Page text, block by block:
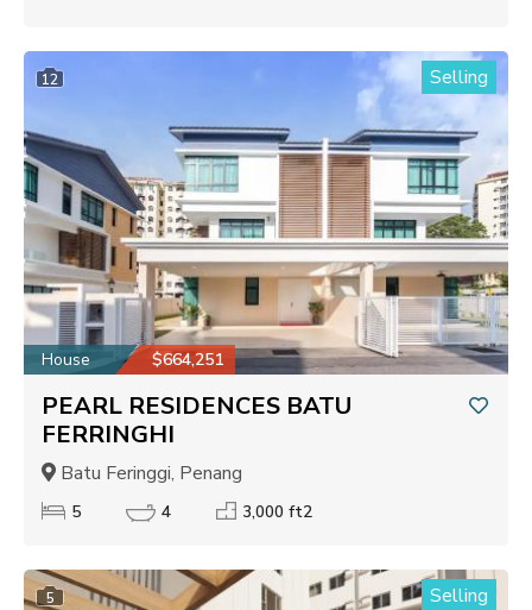
12 Selling
House $664,251
PEARL RESIDENCES BATU
FERRINGHI
Batu Feringgi, Penang
5 4 3,000 ft2
5 Selling